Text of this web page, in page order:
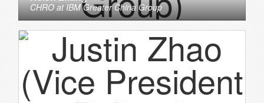
CHROatIBM Greater China Group